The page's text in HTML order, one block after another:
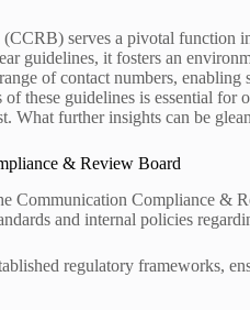
serves a pivotal function
guidelines, it fosters an
of contact numbers, enabling
these guidelines is essential for
What further insights can be
& Review Board
Communication Compliance &
and internal policies
regulatory frameworks,